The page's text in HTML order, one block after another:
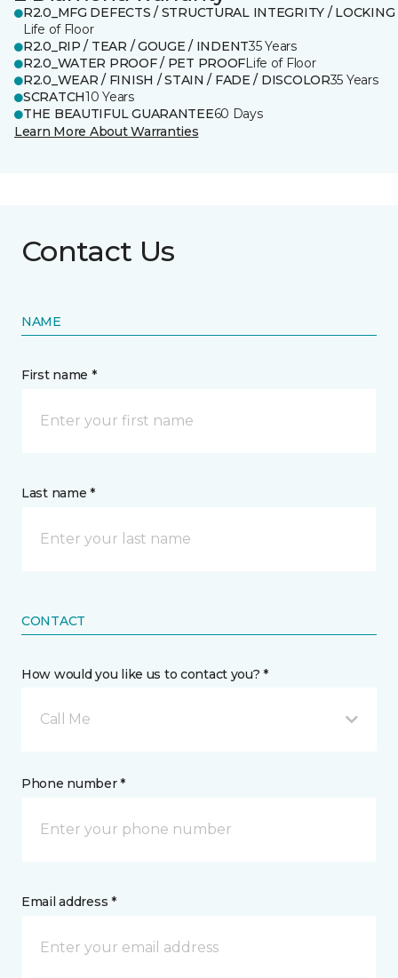
R2.0_MFG DEFECTS / STRUCTURAL INTEGRITY / LOCKING
Life of Floor
R2.0_RIP / TEAR / GOUGE / INDENT35 Years
R2.0_WATER PROOF / PET PROOFLife of Floor
R2.0_WEAR / FINISH / STAIN / FADE / DISCOLOR35 Years
SCRATCH10 Years
THE BEAUTIFUL GUARANTEE60 Days
Learn More About Warranties
Contact Us
NAME
First name *
Last name *
CONTACT
How would you like us to contact you? *
Call Me
Phone number *
Email address *